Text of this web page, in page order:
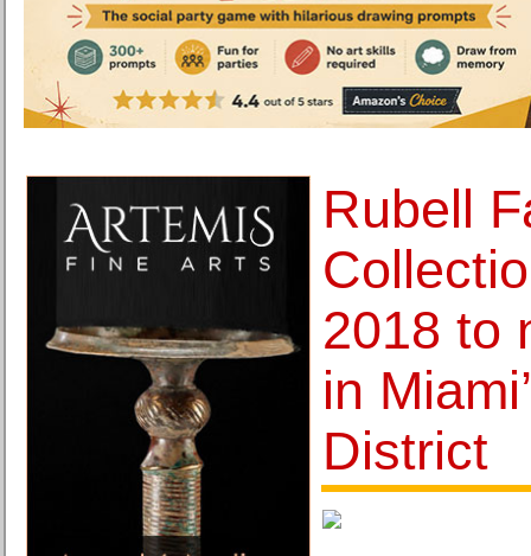
Rubell
2018 to
in
District